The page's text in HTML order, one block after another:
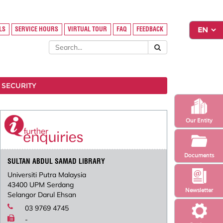
Newsletter
Our Entity
Documents
SERVICE HOURS VIRTUAL TOUR FAQ FEEDBACK
SULTAN ABDUL SAMAD LIBRARY
Universiti Putra Malaysia
43400 UPM Serdang
Selangor Darul Ehsan
03 9769 4745
-